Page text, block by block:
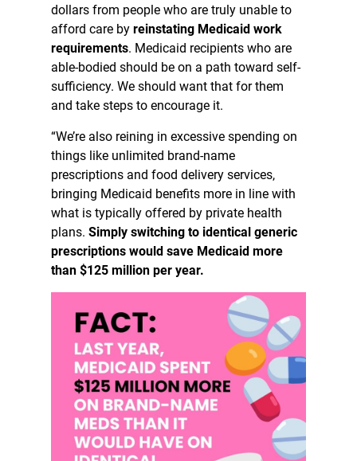
dollars from people who are truly unable to
afford care by reinstating Medicaid work
requirements. Medicaid recipients who are
able-bodied should be on a path toward self-
sufficiency. We should want that for them
and take steps to encourage it.
“We’re also reining in excessive spending on
things like unlimited brand-name
prescriptions and food delivery services,
bringing Medicaid benefits more in line with
what is typically offered by private health
plans. Simply switching to identical generic
prescriptions would save Medicaid more
than $125 million per year.